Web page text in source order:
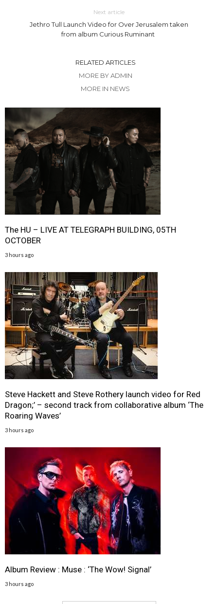
Next article
Jethro Tull Launch Video for Over Jerusalem taken
from album Curious Ruminant
RELATED ARTICLES
MORE BY ADMIN
MORE IN NEWS
The HU – LIVE AT TELEGRAPH BUILDING, 05TH
OCTOBER
3 hours ago
Steve Hackett and Steve Rothery launch video for Red
Dragon;’ – second track from collaborative album ‘The
Roaring Waves’
3 hours ago
Album Review : Muse : ‘The Wow! Signal’
3 hours ago